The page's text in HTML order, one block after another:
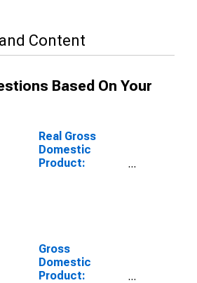
Content
Based On Your
Real Gross
Domestic
Product:
Gross
Domestic
Product: